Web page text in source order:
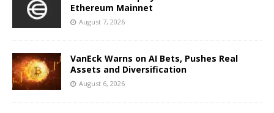
Ethereum Mainnet
August 7, 2026
VanEck Warns on AI Bets, Pushes Real
Assets and Diversification
August 6, 2026